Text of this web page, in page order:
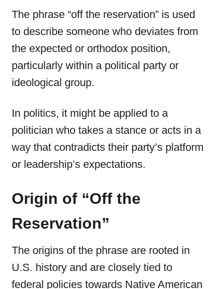
The phrase “off the reservation” is used
to describe someone who deviates from
the expected or orthodox position,
particularly within a political party or
ideological group.
In politics, it might be applied to a
politician who takes a stance or acts in a
way that contradicts their party’s platform
or leadership’s expectations.
Origin of “Off the
Reservation”
The origins of the phrase are rooted in
U.S. history and are closely tied to
federal policies towards Native American